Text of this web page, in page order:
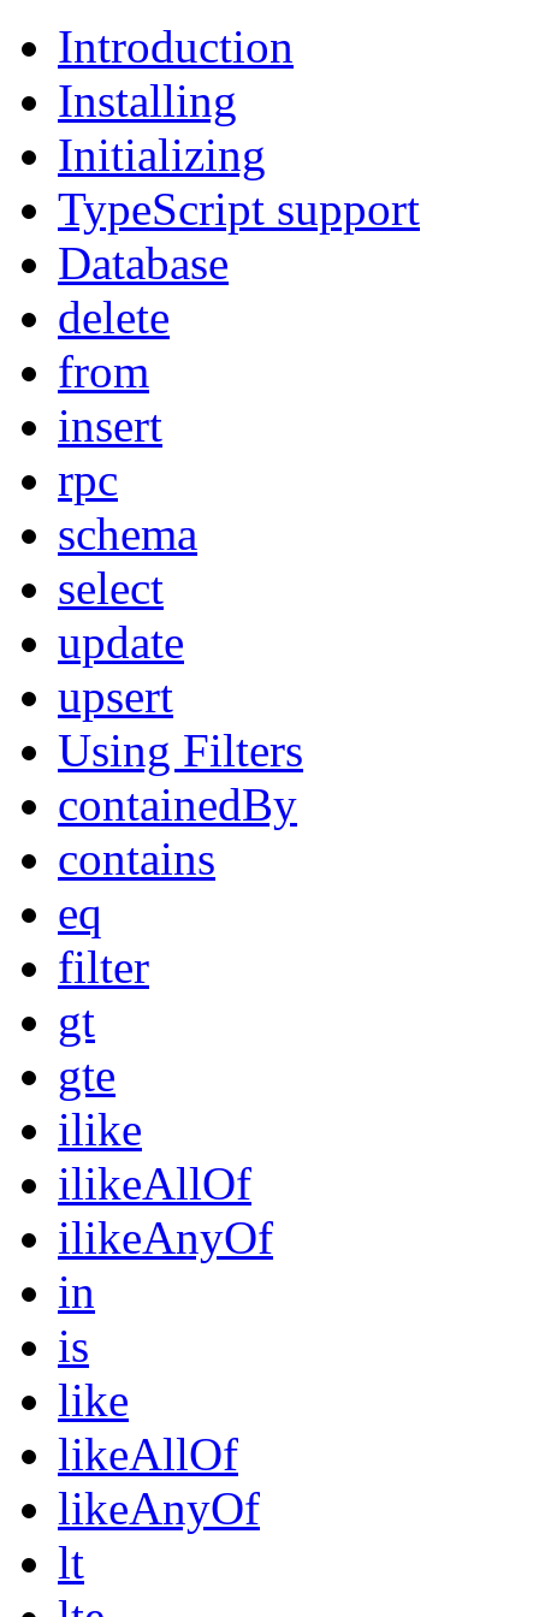
Introduction
Installing
Initializing
TypeScript support
Database
delete
from
insert
rpc
schema
select
update
upsert
Using Filters
containedBy
contains
eq
filter
gt
gte
ilike
ilikeAllOf
ilikeAnyOf
in
is
like
likeAllOf
likeAnyOf
lt